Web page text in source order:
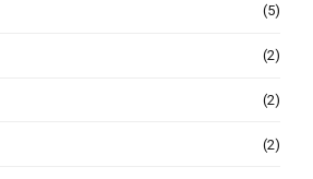
(5)
(2)
(2)
(2)